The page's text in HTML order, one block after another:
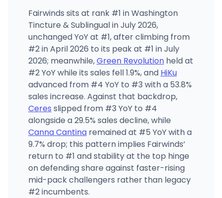
Fairwinds sits at rank #1 in Washington
Tincture & Sublingual in July 2026,
unchanged YoY at #1, after climbing from
#2 in April 2026 to its peak at #1 in July
2026; meanwhile,Green Revolutionheld at
#2 YoY while its sales fell 1.9%, and HiKu
advanced from #4 YoY to #3 with a 53.8%
sales increase. Against that backdrop,
Ceres slipped from #3 YoY to #4
alongside a 29.5% sales decline, while
Canna Cantinaremained at #5 YoY with a
9.7% drop; this pattern implies Fairwinds’
return to #1 and stability at the top hinge
on defending share against faster-rising
mid-pack challengers rather than legacy
#2 incumbents.